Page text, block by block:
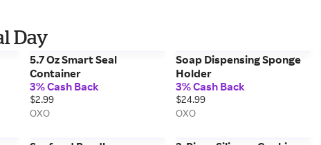
Day
5.7 Oz Smart Seal
Container
3% Cash Back
$2.99
OXO
Soap Dispensing Sponge
Holder
3% Cash Back
$24.99
OXO